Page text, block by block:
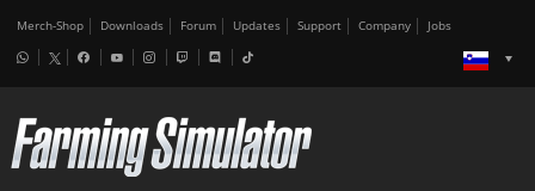
Merch-Shop Downloads Forum Updates Support Company Jobs